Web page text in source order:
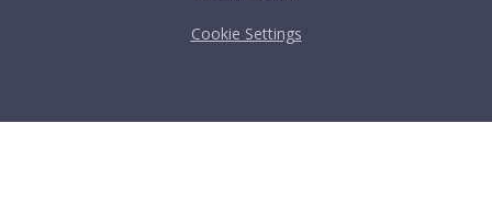
Cookie Settings